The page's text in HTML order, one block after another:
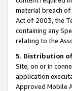
material breach
Act of 2003, the
containing any
relating to the
5. Distribution
Site, on or in
application
Approved Mobile